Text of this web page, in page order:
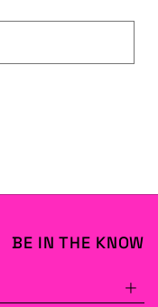
BE IN THE KNOW